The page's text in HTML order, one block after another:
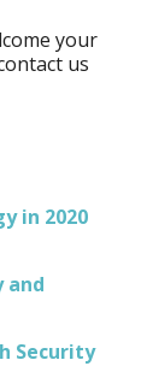
your
us
in 2020
and
Security